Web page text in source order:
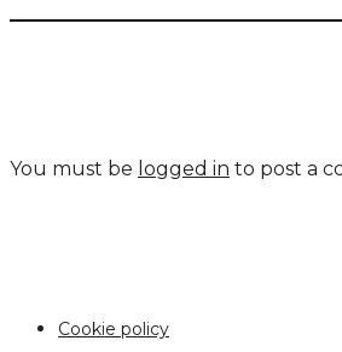
You must be logged in to post a
Cookie policy